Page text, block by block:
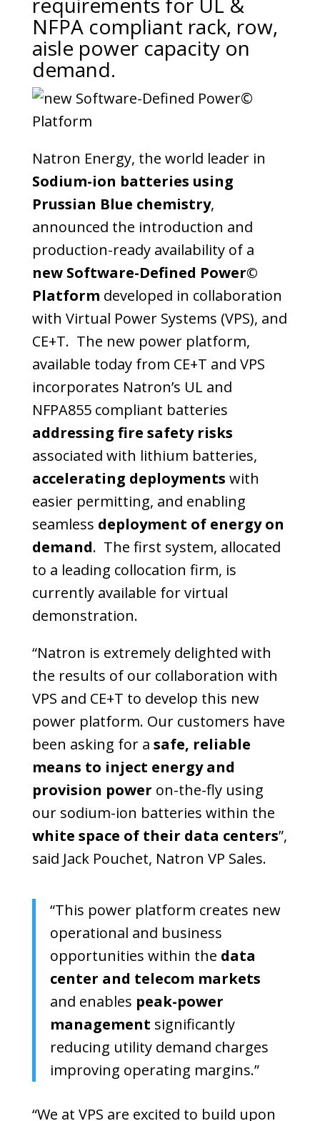
NFPA compliant rack, row,
aisle power capacity on
demand.
Natron Energy, the world leader in
Sodium-ion batteries using
Prussian Blue chemistry,
announced the introduction and
production-ready availability of a
new Software-Defined Power©
Platform developed in collaboration
with Virtual Power Systems (VPS), and
CE+T. The new power platform,
available today from CE+T and VPS
incorporates Natron’s UL and
NFPA855 compliant batteries
addressing fire safety risks
associated with lithium batteries,
accelerating deployments with
easier permitting, and enabling
seamless deployment of energy on
demand. The first system, allocated
to a leading collocation firm, is
currently available for virtual
demonstration.
“Natron is extremely delighted with
the results of our collaboration with
VPS and CE+T to develop this new
power platform. Our customers have
been asking for a safe, reliable
means to inject energy and
provision power on-the-fly using
our sodium-ion batteries within the
white space of their data centers”,
said Jack Pouchet, Natron VP Sales.
“This power platform creates new
operational and business
opportunities within the data
center and telecom markets
and enables peak-power
management significantly
reducing utility demand charges
improving operating margins.”
“We at VPS are excited to build upon